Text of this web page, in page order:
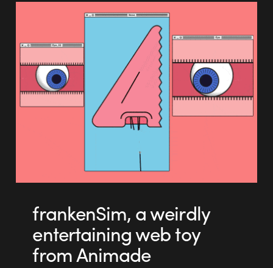
frankenSim, a weirdly
entertaining web toy
from Animade